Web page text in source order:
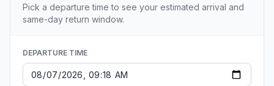
Pick a departure time to see your estimated arrival and
same-day return window.
DEPARTURE TIME